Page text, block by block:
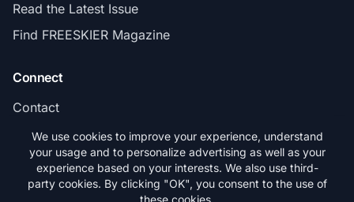
Read the Latest Issue
Find FREESKIER Magazine
Connect
Contact
Subscribe
We use cookies to improve your experience, understand
your usage and to personalize advertising as well as your
experience based on your interests. We also use third-
party cookies. By clicking "OK", you consent to the use of
these cookies.